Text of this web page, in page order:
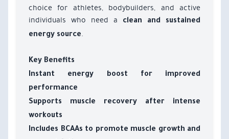
choice for athletes, bodybuilders, and active
individuals who need a
clean and sustained
energy source.
Key Benefits
Instant energy boost for improved
performance
Supports muscle recovery after intense
workouts
Includes BCAAs to promote muscle growth and